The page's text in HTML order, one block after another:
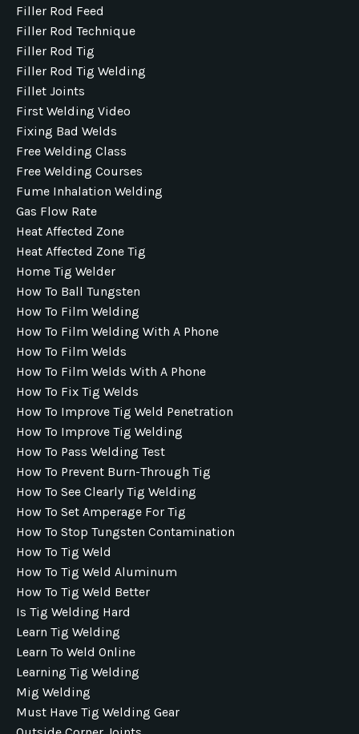
Filler Rod Feed
Filler Rod Technique
Filler Rod Tig
Filler Rod Tig Welding
Fillet Joints
First Welding Video
Fixing Bad Welds
Free Welding Class
Free Welding Courses
Fume Inhalation Welding
Gas Flow Rate
Heat Affected Zone
Heat Affected Zone Tig
Home Tig Welder
How To Ball Tungsten
How To Film Welding
How To Film Welding With A Phone
How To Film Welds
How To Film Welds With A Phone
How To Fix Tig Welds
How To Improve Tig Weld Penetration
How To Improve Tig Welding
How To Pass Welding Test
How To Prevent Burn-Through Tig
How To See Clearly Tig Welding
How To Set Amperage For Tig
How To Stop Tungsten Contamination
How To Tig Weld
How To Tig Weld Aluminum
How To Tig Weld Better
Is Tig Welding Hard
Learn Tig Welding
Learn To Weld Online
Learning Tig Welding
Mig Welding
Must Have Tig Welding Gear